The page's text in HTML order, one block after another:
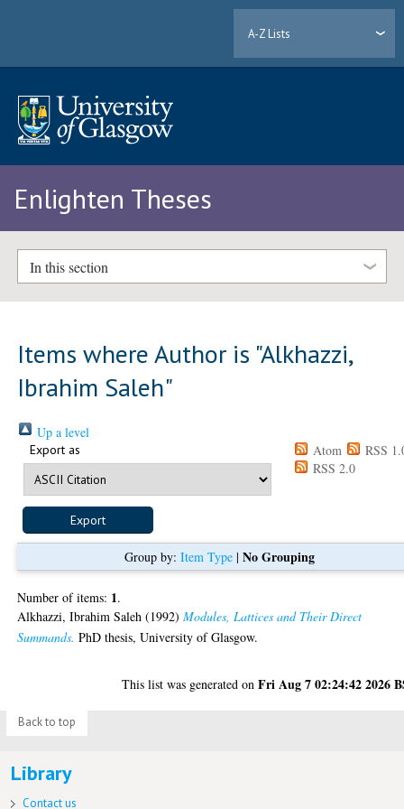
A-Z Lists
Enlighten Theses
In this section
Items where Author is "Alkhazzi,
Ibrahim Saleh"
Up a level
Export as Atom
RSS
RSS 2.0
Group by: Item Type| No Grouping
Number of items: 1.
Alkhazzi, Ibrahim Saleh (1992)Modules, Lattices and Their Direct
Summands. PhD thesis, University of Glasgow.
This list was generated onFri Aug 7 02:24:42 2026
Back to top
Library
Contact us